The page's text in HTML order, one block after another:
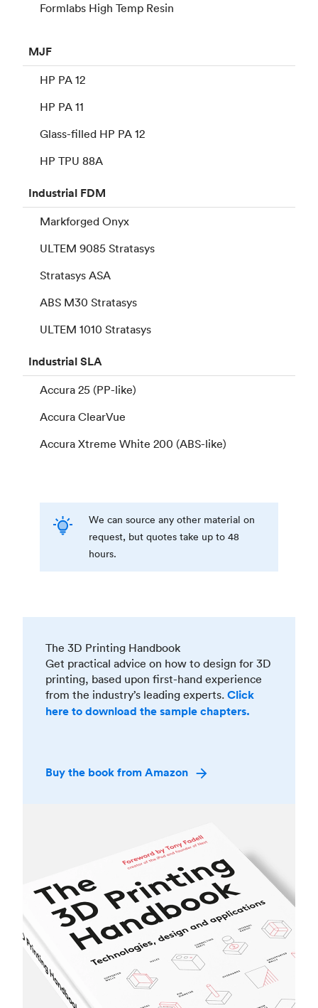
Formlabs High Temp Resin
MJF
HP PA 12
HP PA 11
Glass-filled HP PA 12
HP TPU 88A
Industrial FDM
Markforged Onyx
ULTEM 9085 Stratasys
Stratasys ASA
ABS M30 Stratasys
ULTEM 1010 Stratasys
IndustrialSLA
Accura 25 (PP-like)
Accura ClearVue
Accura Xtreme White 200 (ABS-like)
We can source any other material on
request, but quotes take up to 48
hours.
The 3D Printing Handbook
Get practical advice on how to design for 3D
printing, based upon first-hand experience
from the industry’s leading experts. Click
here to download the sample chapters.
Buy the book from Amazon